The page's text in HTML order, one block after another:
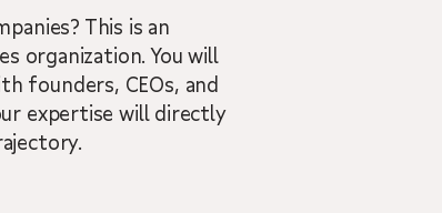
This is an
organization. You will
founders, CEOs, and
expertise will directly